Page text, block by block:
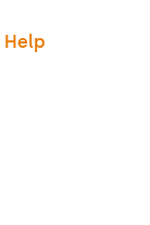
Help